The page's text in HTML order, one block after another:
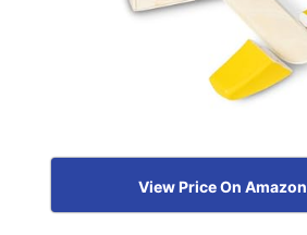
View Price On Amazon